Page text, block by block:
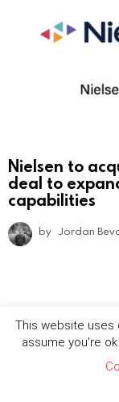
Nielsen to
deal to
capabilities
by Jordan
This website uses
assume you're